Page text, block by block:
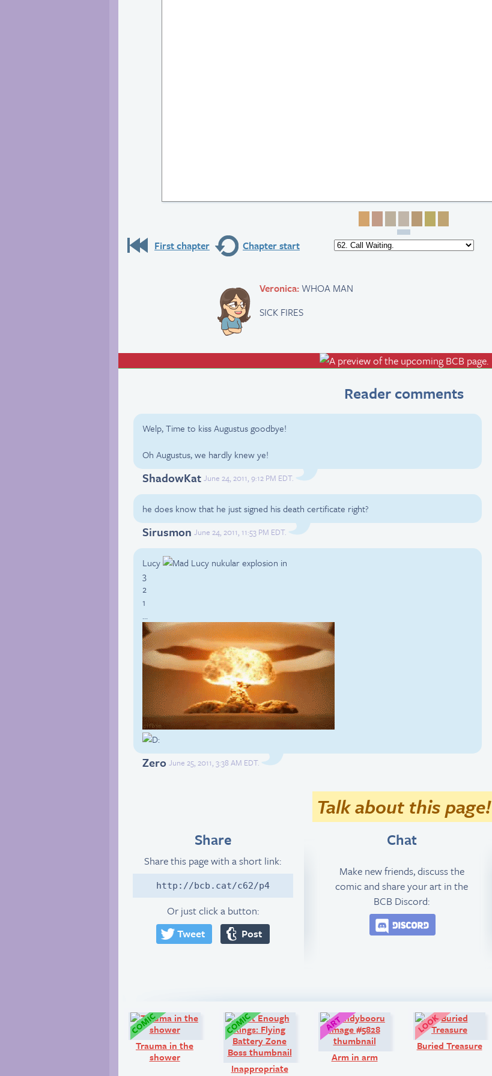
First chapter Chapter start
Veronica:WHOA MAN
SICK FIRES
Reader comments
Welp, Time to kiss Augustus goodbye!
Oh Augustus, we hardly knew ye!
ShadowKat June 24, 2011, 9:12 PM EDT.
he does know that he just signed his death certificate right?
Sirusmon June 24, 2011, 11:53 PM EDT.
Lucy
nukular explosion in
3
2
1
…
Zero June 25, 2011, 3:38 AM EDT.
Talk about this page!
Share
Share this page with a short link:
http://bcb.cat/c62/p4
Or just click a button:
Tweet
Post
Chat
Make new friends, discuss the
comic and share your art in the
BCB Discord:
Comic:
Trauma in the
shower
Comic:
Inappropriate
Arm in arm
Buried Treasure